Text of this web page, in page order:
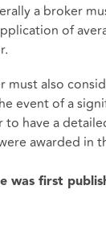
a broker
of
must also
event of a
to have a
awarded in
was first